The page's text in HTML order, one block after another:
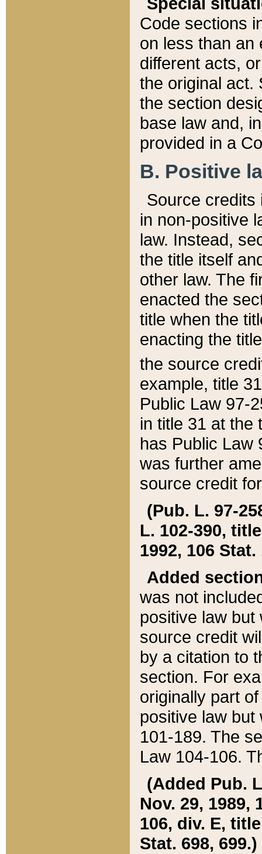
Code sections
on less than an
different acts,
the original act.
the section
base law and,
provided in a
B. Positive
Source credits
in non-positive
law. Instead,
the title itself
other law. The
enacted the
title when the
enacting the
the source
example, title
Public Law 97-
in title 31 at the
has Public Law
was further
source credit
(Pub. L. 97-
L. 102-390,
1992, 106 Stat.
Added
was not
positive law
source credit
by a citation to
section. For
originally part
positive law but
101-189. The
Law 104-106.
(Added Pub.
Nov. 29, 1989,
106, div. E,
Stat. 698, 699.)